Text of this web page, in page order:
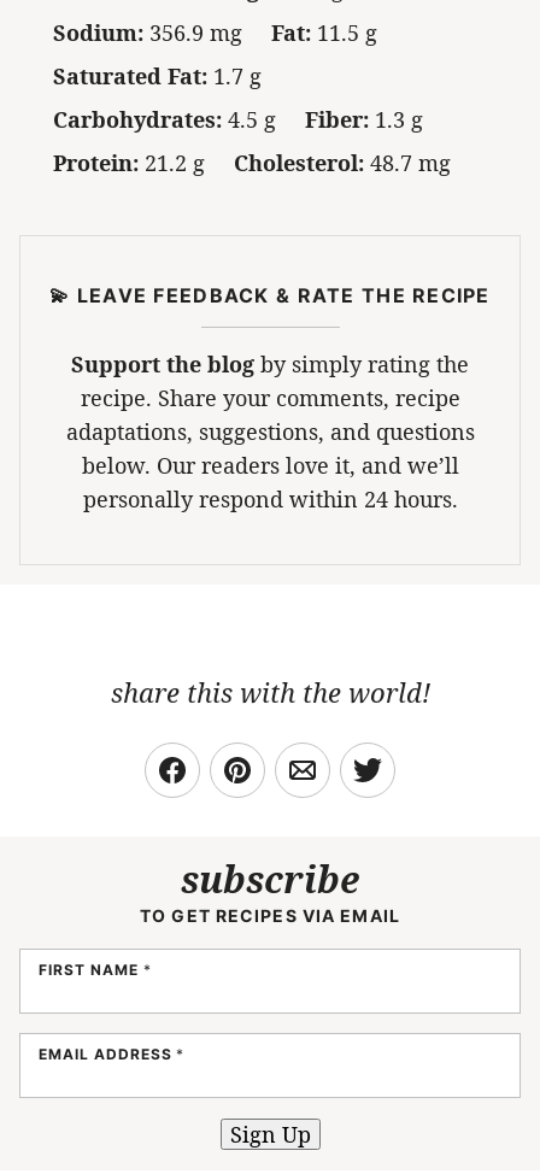
Sodium: 356.9 mg Fat: 11.5 g
Saturated Fat: 1.7 g
Carbohydrates: 4.5 g Fiber: 1.3 g
Protein: 21.2 g Cholesterol: 48.7 mg
💫 LEAVE FEEDBACK & RATE THE RECIPE
Support the blog by simply rating the
recipe. Share your comments, recipe
adaptations, suggestions, and questions
below. Our readers love it, and we’ll
personally respond within 24 hours.
share this with the world!
subscribe
TO GET RECIPES VIA EMAIL
FIRST NAME *
EMAIL ADDRESS*
Sign Up